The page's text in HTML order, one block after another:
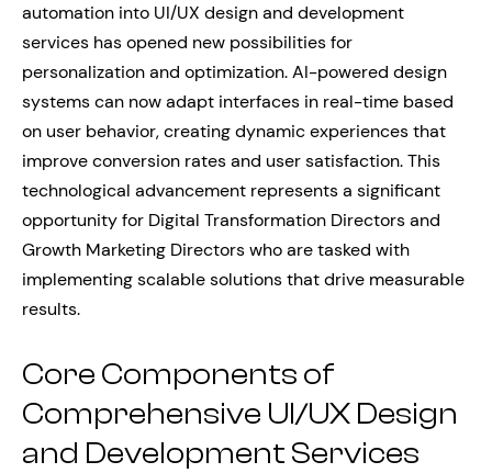
automation into UI/UX design and development
services has opened new possibilities for
personalization and optimization. AI-powered design
systems can now adapt interfaces in real-time based
on user behavior, creating dynamic experiences that
improve conversion rates and user satisfaction. This
technological advancement represents a significant
opportunity for Digital Transformation Directors and
Growth Marketing Directors who are tasked with
implementing scalable solutions that drive measurable
results.
Core Components of
Comprehensive UI/UX Design
and Development Services